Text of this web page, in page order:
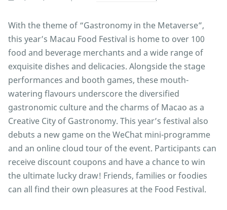
With the theme of “Gastronomy in the Metaverse”,
this year’s Macau Food Festival is home to over 100
food and beverage merchants and a wide range of
exquisite dishes and delicacies. Alongside the stage
performances and booth games, these mouth-
watering flavours underscore the diversified
gastronomic culture and the charms of Macao as a
Creative City of Gastronomy. This year’s festival also
debuts a new game on the WeChat mini-programme
and an online cloud tour of the event. Participants can
receive discount coupons and have a chance to win
the ultimate lucky draw! Friends, families or foodies
can all find their own pleasures at the Food Festival.